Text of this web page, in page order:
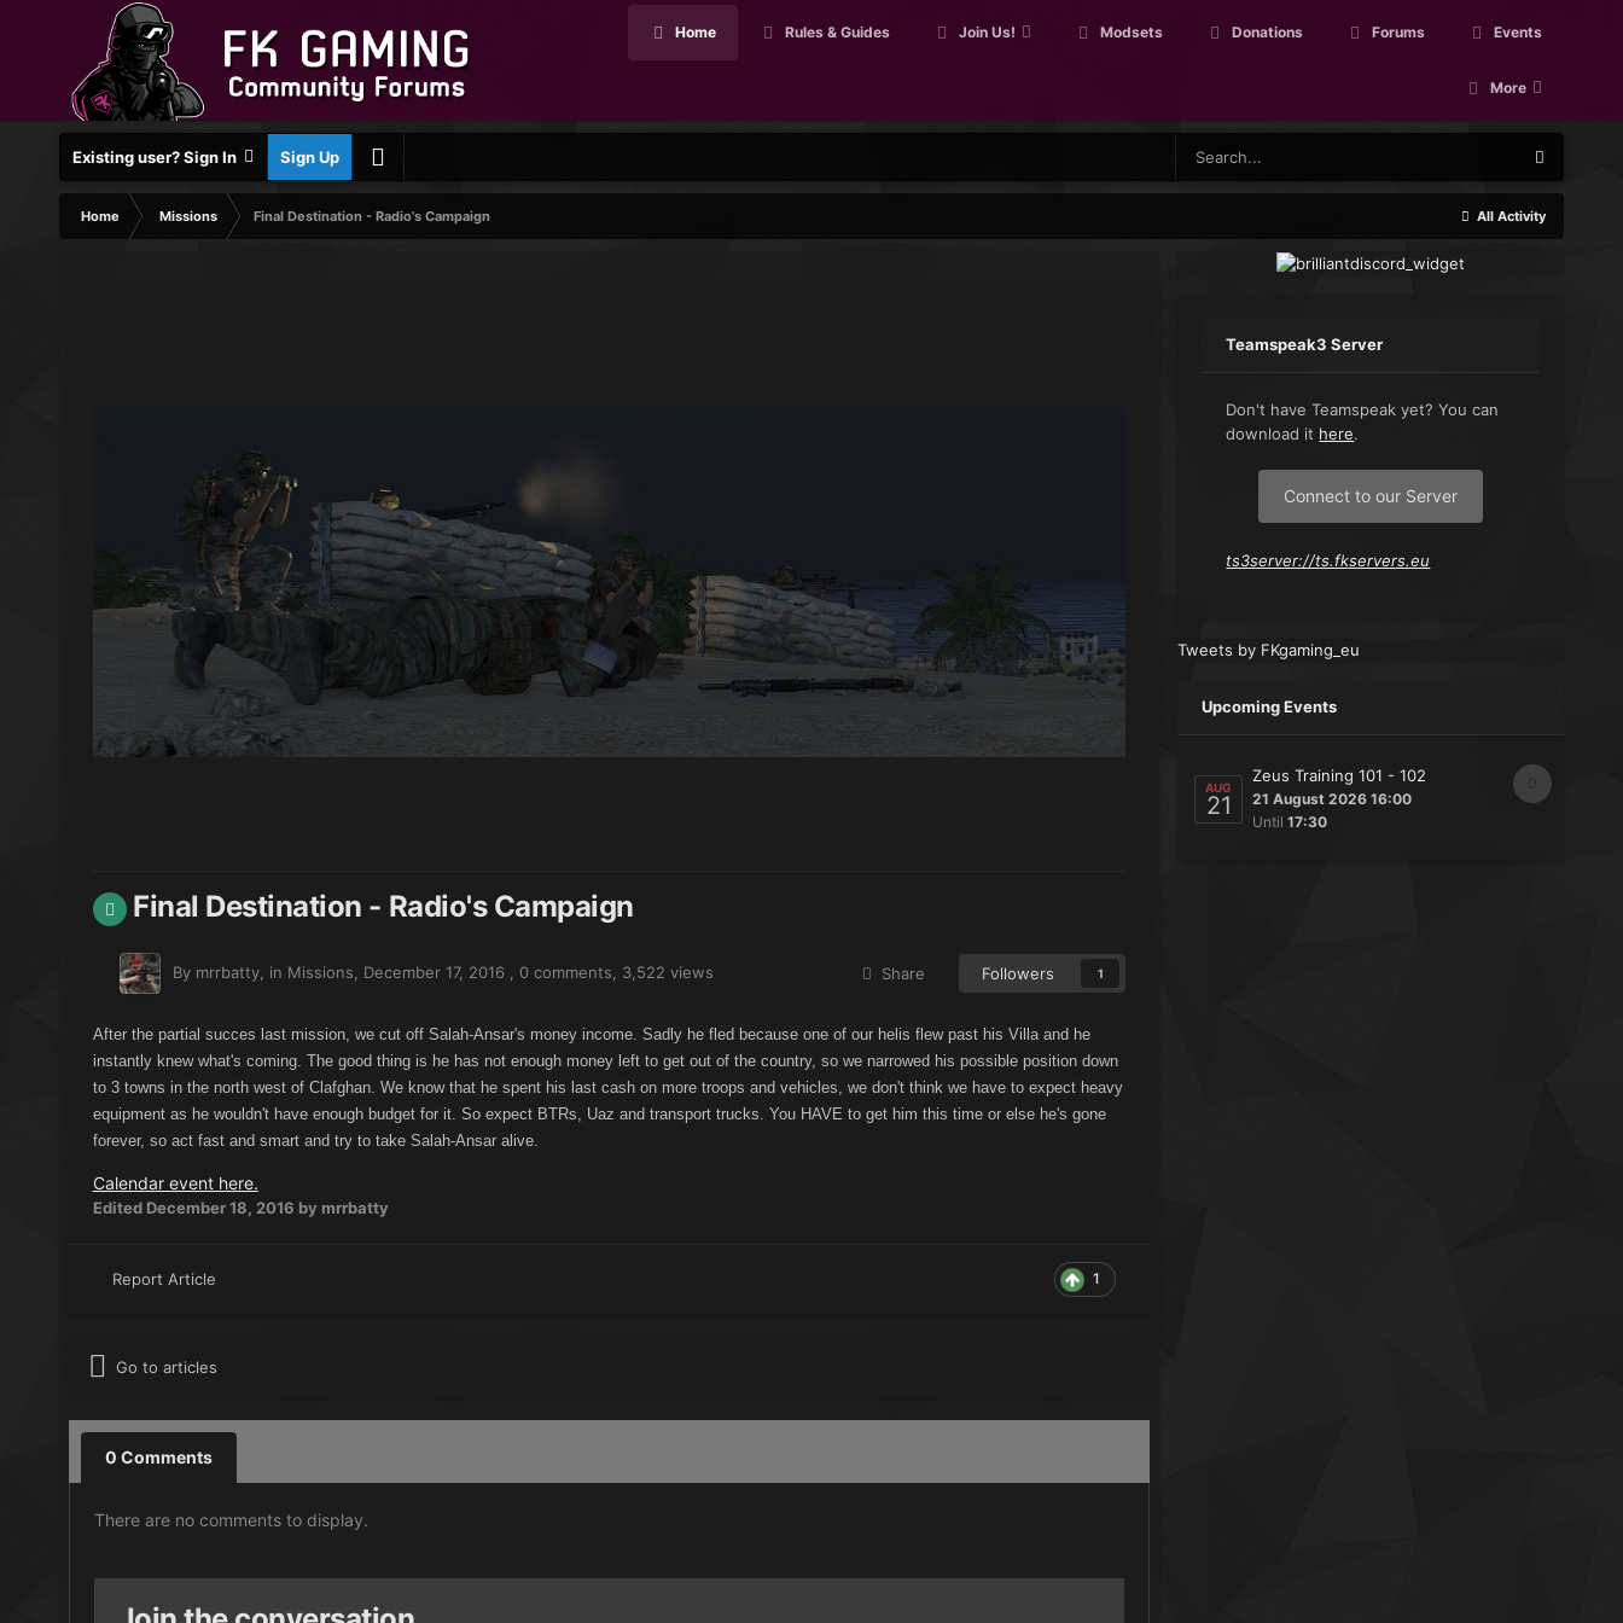
Home Rules & Guides Join Us! Modsets Donations Forums Events
More
Existing user? Sign In Sign Up
All Activity
Home Missions Final Destination - Radio's Campaign
Final Destination - Radio's Campaign
By mrrbatty, in Missions December 17, 2016 0 comments , 3,522 views Share Followers 1
After the partial succes last mission, we cut off Salah-Ansar's money income. Sadly he fled because one of our helis flew past his Villa and he
instantly knew what's coming. The good thing is he has not enough money left to get out of the country, so we narrowed his possible position down
to 3 towns in the north west of Clafghan. We know that he spent his last cash on more troops and vehicles, we don't think we have to expect heavy
equipment as he wouldn't have enough budget for it. So expect BTRs, Uaz and transport trucks. You HAVE to get him this time or else he's gone
forever, so act fast and smart and try to take Salah-Ansar alive.
Calendar event here.
Edited December 18, 2016 by mrrbatty
1
Report Article
Go to articles
0 Comments
There are no comments to display.
Teamspeak3 Server
Don't have Teamspeak yet? You can
download it here.
Connect to our Server
ts3server://ts.fkservers.eu
Tweets by FKgaming_eu
Upcoming Events
AUG
21
0
Zeus Training 101 - 102
21 August 2026 16:00
Until 17:30